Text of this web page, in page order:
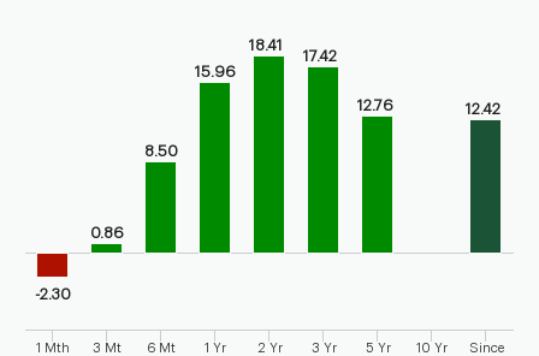
Bar chart with 9 bars.
The chart has 1 X axis displaying categories.
The chart has 1 Y axis displaying values. Range: -5 to 20.
-2.30
0.86
8.50
15.96
18.41
17.42
12.76 12.42
1 Mth
3 Mt
6 Mt
1 Yr 2 Yr 3 Yr 5 Yr 10 Yr
Since